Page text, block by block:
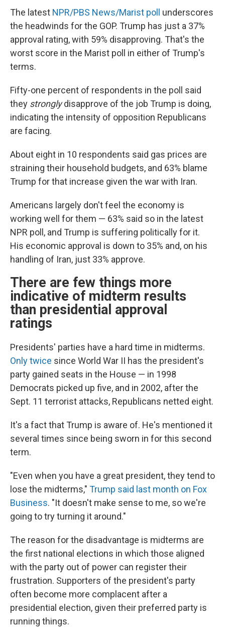
The latest NPR/PBS News/Marist poll
underscores
the headwinds for the GOP. Trump has just a 37%
approval rating, with 59% disapproving. That's the
worst score in the Marist poll in either of Trump's
terms.
Fifty-one percent of respondents in the poll said
they stronglydisapprove of the job Trump is doing,
indicating the intensity of opposition Republicans
are facing.
About eight in 10 respondents said gas prices are
straining their household budgets, and 63% blame
Trump for that increase given the war with Iran.
Americans largely don't feel the economy is
working well for them — 63% said so in the latest
NPR poll, and Trump is suffering politically for it.
His economic approval is down to 35% and, on his
handling of Iran, just 33% approve.
There are few things more
indicative of midterm results
than presidential approval
ratings
Presidents' parties have a hard time in midterms.
Only twice since World War II has the president's
party gained seats in the House — in 1998
Democrats picked up five, and in 2002, after the
Sept. 11 terrorist attacks, Republicans netted eight.
It's a fact that Trump is aware of. He's mentioned it
several times since being sworn in for this second
term.
"Even when you have a great president, they tend to
lose the midterms," Trump said last month on Fox
Business. "It doesn't make sense to me, so we're
going to try turning it around."
The reason for the disadvantage is midterms are
the first national elections in which those aligned
with the party out of power can register their
frustration. Supporters of the president's party
often become more complacent after a
presidential election, given their preferred party is
running things.